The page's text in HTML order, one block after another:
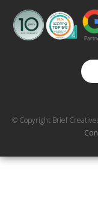
© Copyright Brief